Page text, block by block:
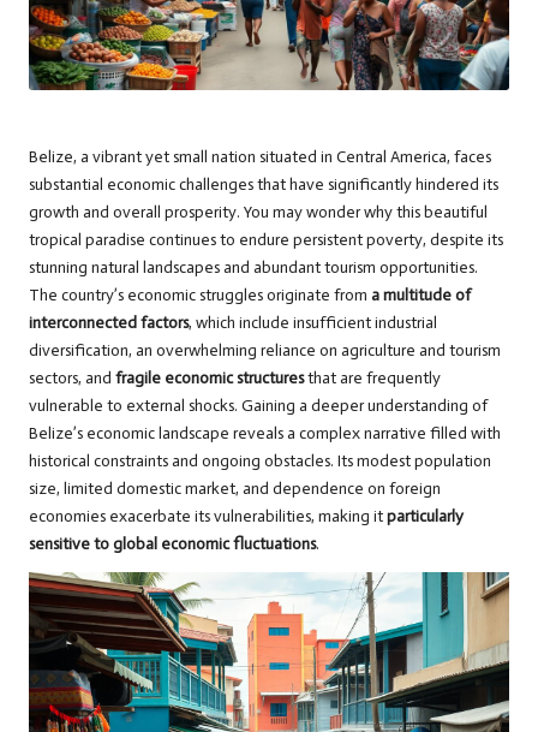
Belize, a vibrant yet small nation situated in Central America, faces
substantial economic challenges that have significantly hindered its
growth and overall prosperity. You may wonder why this beautiful
tropical paradise continues to endure persistent poverty, despite its
stunning natural landscapes and abundant tourism opportunities.
The country’s economic struggles originate from a multitude of
interconnected factors, which include insufficient industrial
diversification, an overwhelming reliance on agriculture and tourism
sectors, and fragile economic structuresthat are frequently
vulnerable to external shocks. Gaining a deeper understanding of
Belize’s economic landscape reveals a complex narrative filled with
historical constraints and ongoing obstacles. Its modest population
size, limited domestic market, and dependence on foreign
economies exacerbate its vulnerabilities, making itparticularly
sensitive to global economic fluctuations.